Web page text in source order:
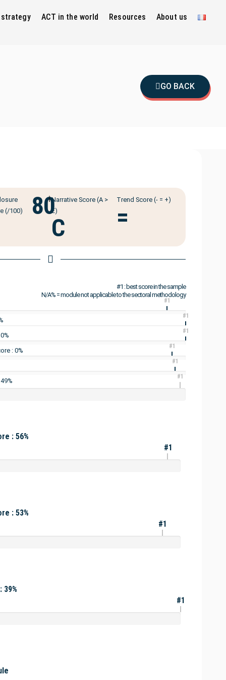
strategy ACT in the world Resources About us
GO BACK
(/100)
80
ℹ️Narrative Score (A >
E)
C
Trend Score (- = +)
=
#1 : best score in the sample
N/A% = module not applicable to the sectoral methodology
#1
#1
#1
: 0%
#1
#1
#1
: 56%
#1
: 53%
#1
#1